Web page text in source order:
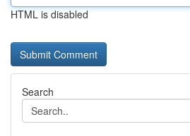
HTML is disabled
Search